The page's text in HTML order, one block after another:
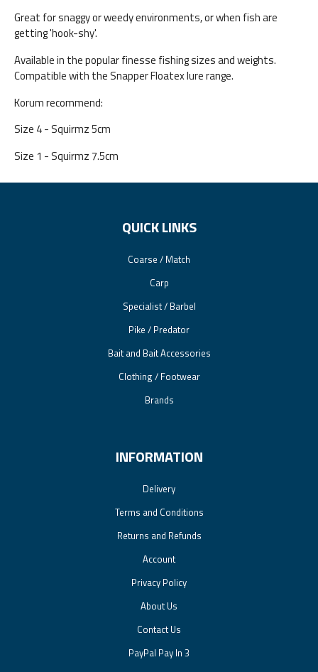
Great for snaggy or weedy environments, or when fish are
getting 'hook-shy'.
Available in the popular finesse fishing sizes and weights.
Compatible with the Snapper Floatex lure range.
Korum recommend:
Size 4 - Squirmz 5cm
Size 1 - Squirmz 7.5cm
QUICK LINKS
Coarse / Match
Carp
Specialist / Barbel
Pike / Predator
Bait and Bait Accessories
Clothing / Footwear
Brands
INFORMATION
Delivery
Terms and Conditions
Returns and Refunds
Account
Privacy Policy
About Us
Contact Us
PayPal Pay In 3